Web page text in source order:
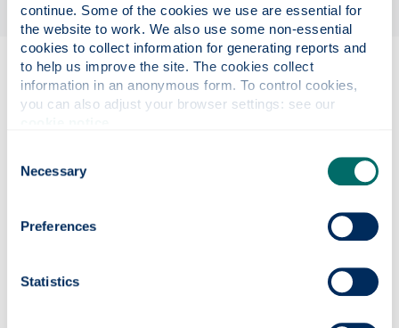
continue. Some of the cookies we use are essential for
the website to work. We also use some non-essential
cookies to collect information for generating reports and
to help us improve the site. The cookies collect
information in an anonymous form. To control cookies,
Selection
Necessary
Preferences
Statistics
Eligibility
Supervisors